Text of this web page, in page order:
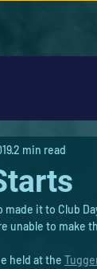
2 min read
made it to Club
unable to make
held at the